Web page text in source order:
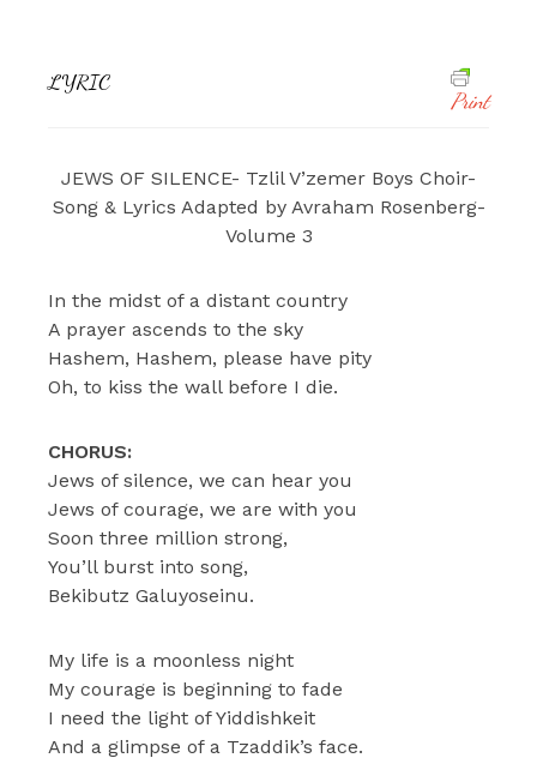
LYRIC
Print
JEWS OF SILENCE- Tzlil V’zemer Boys Choir-
Song & Lyrics Adapted by Avraham Rosenberg-
Volume 3
In the midst of a distant country
A prayer ascends to the sky
Hashem, Hashem, please have pity
Oh, to kiss the wall before I die.
CHORUS:
Jews of silence, we can hear you
Jews of courage, we are with you
Soon three million strong,
You’ll burst into song,
Bekibutz Galuyoseinu.
My life is a moonless night
My courage is beginning to fade
I need the light of Yiddishkeit
And a glimpse of a Tzaddik’s face.